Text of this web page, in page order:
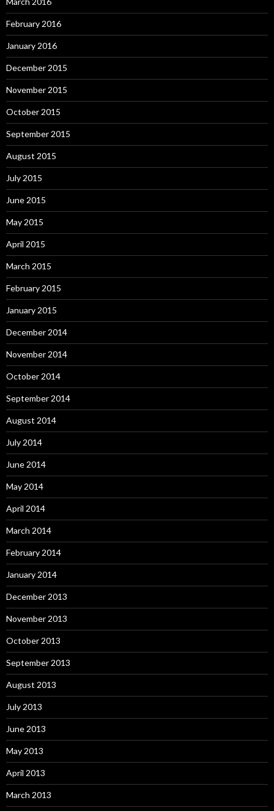
February 2016
January 2016
December 2015
November 2015
October 2015
September 2015
August 2015
July 2015
June 2015
May 2015
April 2015
March 2015
February 2015
January 2015
December 2014
November 2014
October 2014
September 2014
August 2014
July 2014
June 2014
May 2014
April 2014
March 2014
February 2014
January 2014
December 2013
November 2013
October 2013
September 2013
August 2013
July 2013
June 2013
May 2013
April 2013
March 2013